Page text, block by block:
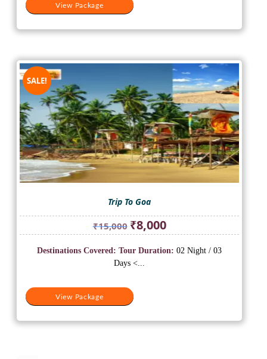
View Package
SALE!
Trip To Goa
₹15,000 Original
price
was:
₹15,000.
₹8,000Current
price
is:
View Package
Destinations Covered: Tour Duration: 02 Night / 03
Days <...